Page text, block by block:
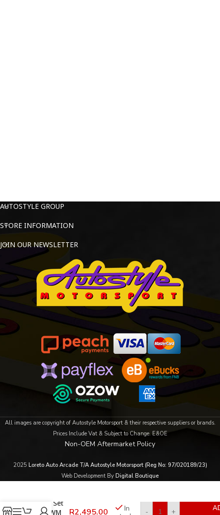
AUTOSTYLE GROUP
STORE INFORMATION
JOIN OUR NEWSLETTER
All images are copyright of Autostyle Motorsport & their respective suppliers or brands.
Prices Include Vat & Subject to Change. E&OE
Non-OEM Aftermarket Policy
2025 Loreto Auto Arcade T/A Autostyle Motorsport (Reg No: 97/020189/23)
Web Development By Digital Boutique
Rugged
Cover Set
for GWM
R2,495.00
In
- +